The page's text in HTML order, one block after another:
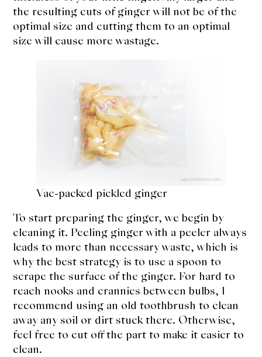
the resulting cuts of ginger will not be of the
optimal size and cutting them to an optimal
size will cause more wastage.
Vac-packed pickled ginger
To start preparing the ginger, we begin by
cleaning it. Peeling ginger with a peeler always
leads to more than necessary waste, which is
why the best strategy is to use a spoon to
scrape the surface of the ginger. For hard to
reach nooks and crannies between bulbs, I
recommend using an old toothbrush to clean
away any soil or dirt stuck there. Otherwise,
feel free to cut off the part to make it easier to
clean.